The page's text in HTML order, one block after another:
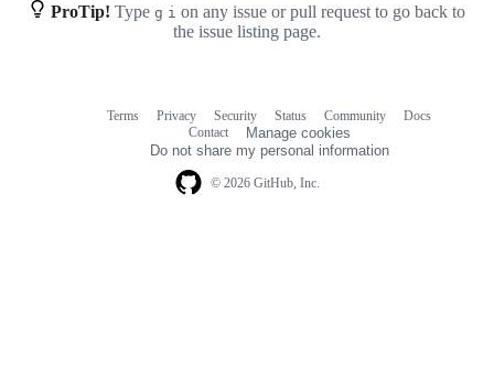
ProTip! Type g i on any issue or pull request to go back to
the issue listing page.
© 2026 GitHub, Inc.
Terms Privacy Security Status Community
Docs
Contact
Manage cookies
Do not share my personal information